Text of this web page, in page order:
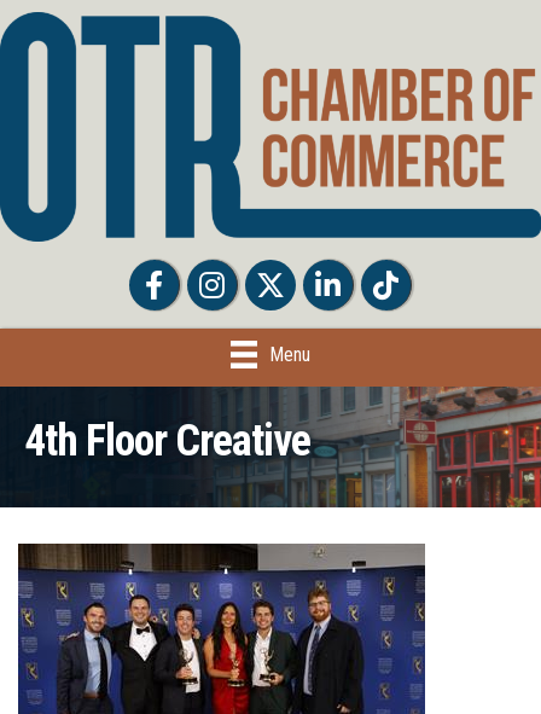
FacebookFacebookTwitter LinkedInTiktok
Menu
4th Floor Creative